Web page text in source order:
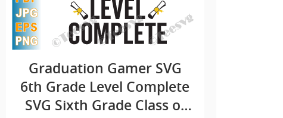
Graduation Gamer SVG
6th Grade Level Complete
SVG Sixth Grade Class of